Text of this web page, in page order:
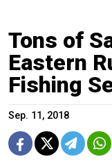
Tons of
Eastern
Fishing
Sep. 11, 2018